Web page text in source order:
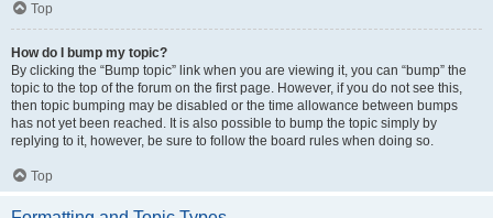
Top
How do I bump my topic?
By clicking the “Bump topic” link when you are viewing it, you can “bump” the
topic to the top of the forum on the first page. However, if you do not see this,
then topic bumping may be disabled or the time allowance between bumps
has not yet been reached. It is also possible to bump the topic simply by
replying to it, however, be sure to follow the board rules when doing so.
Top